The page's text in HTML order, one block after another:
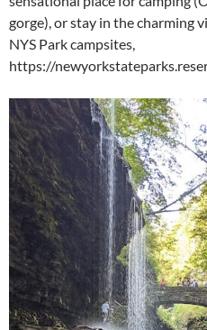
gorge), or stay in the charming
NYS Park campsites,
https://